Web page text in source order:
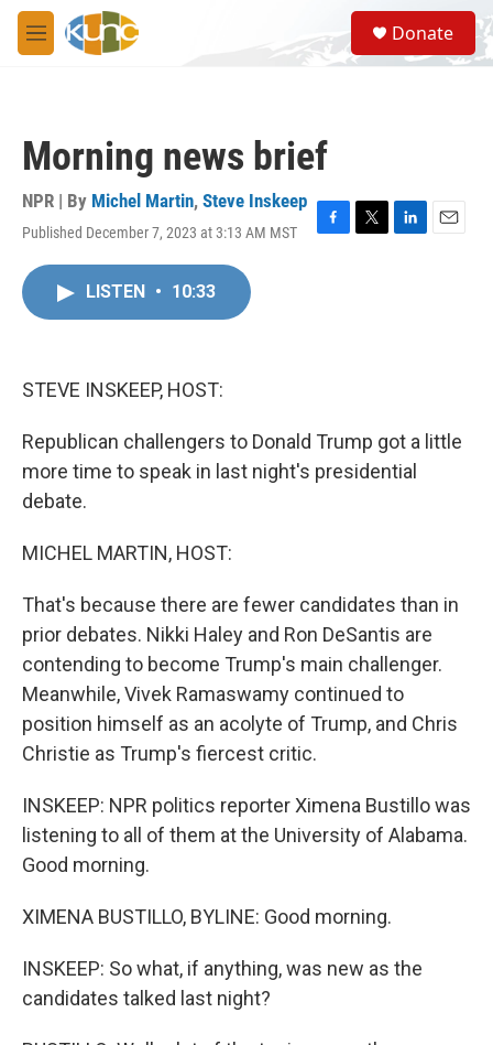
Skip to main content
M
e
S
e
a
Donate
Morning news brief
NPR | By Michel Martin, Steve Inskeep
Published December 7, 2023 at 3:13 AM MST
F
T
L
E
LISTEN • 10:33
STEVE INSKEEP, HOST:
Republican challengers to Donald Trump got a little
more time to speak in last night's presidential
debate.
MICHEL MARTIN, HOST:
That's because there are fewer candidates than in
prior debates. Nikki Haley and Ron DeSantis are
contending to become Trump's main challenger.
Meanwhile, Vivek Ramaswamy continued to
position himself as an acolyte of Trump, and Chris
Christie as Trump's fiercest critic.
INSKEEP: NPR politics reporter Ximena Bustillo was
listening to all of them at the University of Alabama.
Good morning.
XIMENA BUSTILLO, BYLINE: Good morning.
INSKEEP: So what, if anything, was new as the
candidates talked last night?